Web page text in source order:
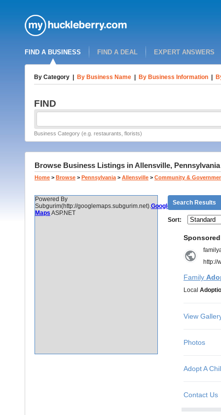
FIND A BUSINESS FIND A DEAL EXPERT ANSWERS
By Category By Business Name By Business Information
FIND
Business Category (e.g. restaurants, florists)
Browse Business Listings in Allensville,
Home > Browse > Pennsylvania > Allensville > Community &
Powered By
Subgurim(http://googlemaps.subgurim.net).Google
Maps ASP.NET
Search Results
Sort: